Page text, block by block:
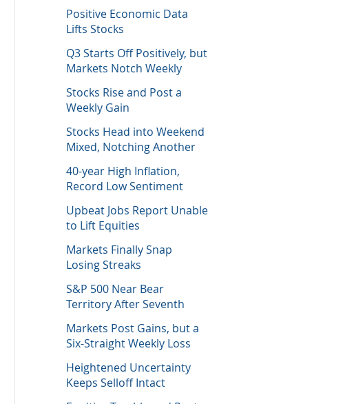
Positive Economic Data
Lifts Stocks
Q3 Starts Off Positively, but
Markets Notch Weekly
Stocks Rise and Post a
Weekly Gain
Stocks Head into Weekend
Mixed, Notching Another
40-year High Inflation,
Record Low Sentiment
Upbeat Jobs Report Unable
to Lift Equities
Markets Finally Snap
Losing Streaks
S&P 500 Near Bear
Territory After Seventh
Markets Post Gains, but a
Six-Straight Weekly Loss
Heightened Uncertainty
Keeps Selloff Intact